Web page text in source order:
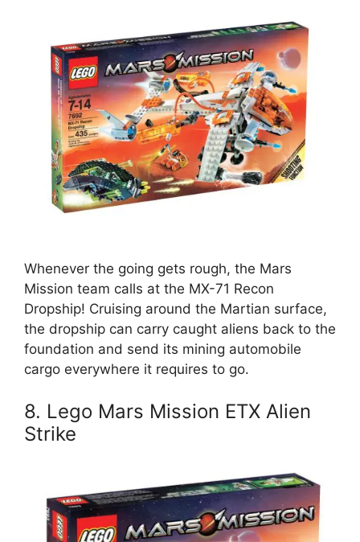
Whenever the going gets rough, the Mars
Mission team calls at the MX-71 Recon
Dropship! Cruising around the Martian surface,
the dropship can carry caught aliens back to the
foundation and send its mining automobile
cargo everywhere it requires to go.
8. Lego Mars Mission ETX Alien
Strike